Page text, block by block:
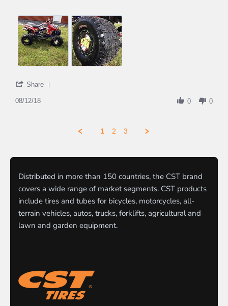
Share
08/12/18 0 0
1 2 3
Distributed in more than 150 countries, the CST brand
covers a wide range of market segments. CST products
include tires and tubes for bicycles, motorcycles, all-
terrain vehicles, autos, trucks, forklifts, agricultural and
lawn and garden equipment.